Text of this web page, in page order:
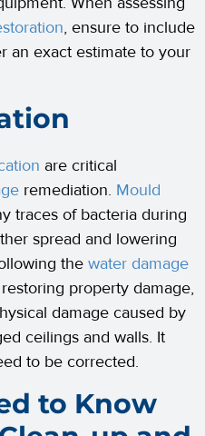
, ensure to include
an exact estimate to your
are critical
remediation. Mould
traces of bacteria during
spread and lowering
the water damage
property damage,
damage caused by
ceilings and walls. It
to be corrected.
to Know